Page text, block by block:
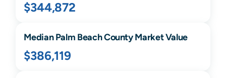
$344,872
MedianPalm BeachCounty Market Value
$386,119